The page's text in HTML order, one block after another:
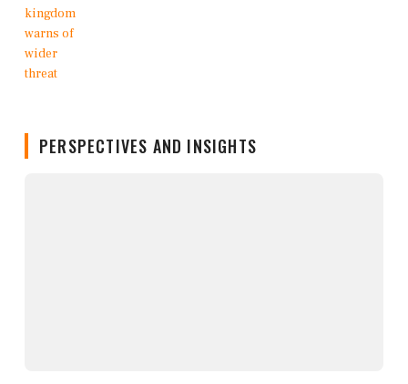
PERSPECTIVES AND INSIGHTS